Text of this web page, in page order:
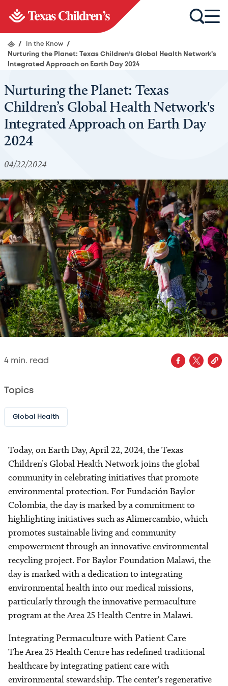
/ In the Know
/
Nurturing the Planet: Texas Children’s Global Health Network's
Integrated Approach on Earth Day 2024
Nurturing the Planet: Texas
Children’s Global Health Network's
Integrated Approach on Earth Day
2024
04/22/2024
4 min. read
Topics
Global Health
Today, on Earth Day, April 22, 2024, the Texas
Children’s Global Health Network joins the global
community in celebrating initiatives that promote
environmental protection. For Fundación Baylor
Colombia, the day is marked by a commitment to
highlighting initiatives such as Alimercambio, which
promotes sustainable living and community
empowerment through an innovative environmental
recycling project. For Baylor Foundation Malawi, the
day is marked with a dedication to integrating
environmental health into our medical missions,
particularly through the innovative permaculture
program at the Area 25 Health Centre in Malawi.
Integrating Permaculture with Patient Care
The Area 25 Health Centre has redefined traditional
healthcare by integrating patient care with
environmental stewardship. The center's regenerative